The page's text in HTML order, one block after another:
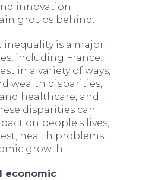
innovation
groups behind.
inequality is a major
including France.
in a variety of ways,
wealth disparities,
healthcare, and
disparities can
on people's lives,
health problems,
growth.
economic